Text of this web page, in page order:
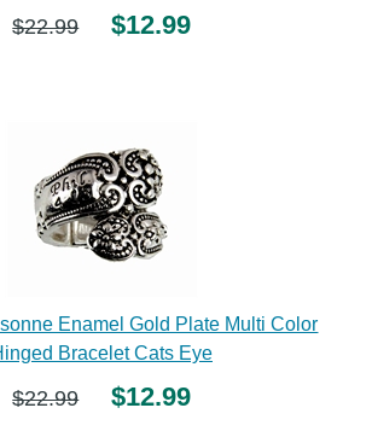
$22.99 $12.99
Enamel Gold Plate Multi Color
Bracelet Cats Eye
$22.99 $12.99